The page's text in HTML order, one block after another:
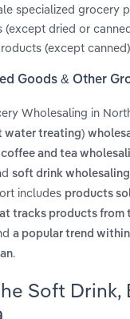
specialized grocery
dried or
(except
Goods & Other
Wholesaling in
treating)
coffee and tea
soft drink wholesaling
includes products
tracks products from
a popular trend
.
Soft